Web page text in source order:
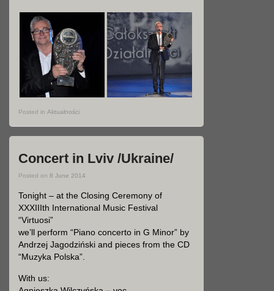
Posted in Aktualności
Concert in Lviv /Ukraine/
Posted on 8 June 2014
Tonight – at the Closing Ceremony of
XXXIIIth International Music Festival
“Virtuosi”
we’ll perform “Piano concerto in G Minor” by
Andrzej Jagodziński and pieces from the CD
“Muzyka Polska”
With us: